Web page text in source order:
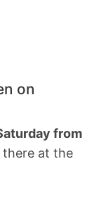
on
from
there at the